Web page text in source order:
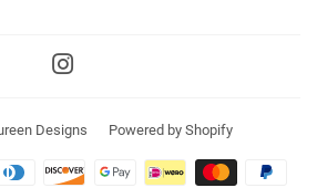
Designs Powered by Shopify
Payment